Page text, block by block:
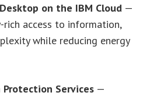
on the IBM Cloud —
rich access to information,
while reducing energy
Services —